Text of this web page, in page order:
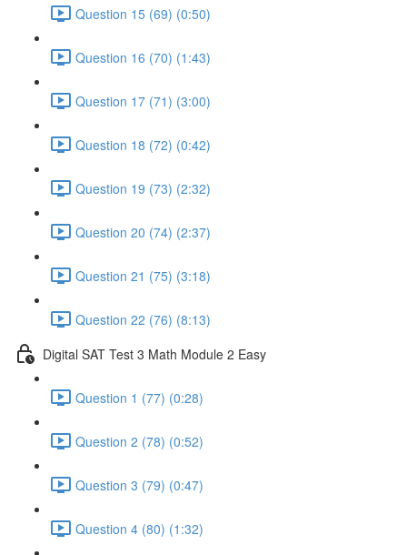
Question 15 (69) (0:50)
Question 16 (70) (1:43)
Question 17 (71) (3:00)
Question 18 (72) (0:42)
Question 19 (73) (2:32)
Question 20 (74) (2:37)
Question 21 (75) (3:18)
Question 22 (76) (8:13)
Digital SAT Test 3 Math Module 2 Easy
Question 1 (77) (0:28)
Question 2 (78) (0:52)
Question 3 (79) (0:47)
Question 4 (80) (1:32)